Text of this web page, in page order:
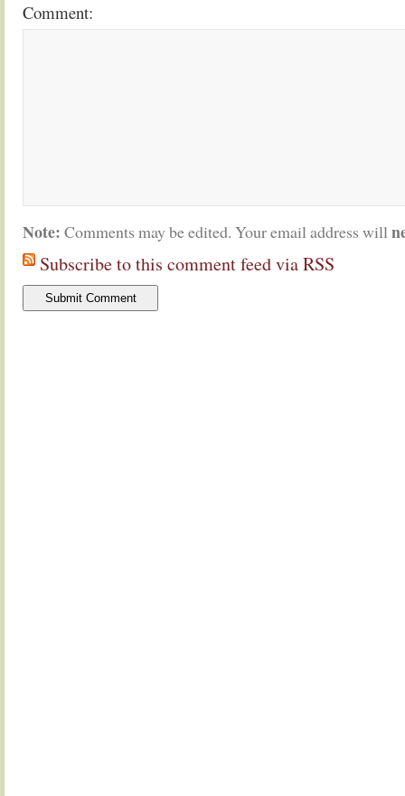
Comment:
Note: Comments may be edited. Your email address will
Subscribe to this comment feed via RSS